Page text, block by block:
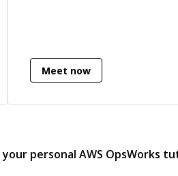
Meet now
your personal AWS OpsWorks